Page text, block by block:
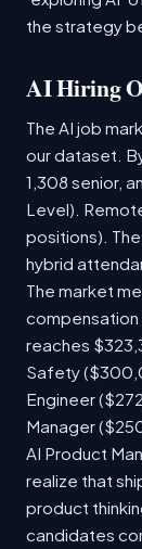
the strategy
AI Hiring
The AI job
our dataset.
1,308 senior,
Level).
positions).
hybrid
The market
reaches
Safety
Engineer
Manager
AI Product
realize that
product
candidates